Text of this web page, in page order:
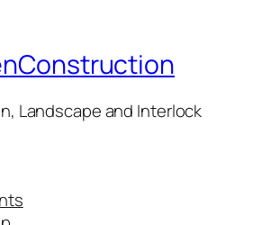
Landscape and Interlock